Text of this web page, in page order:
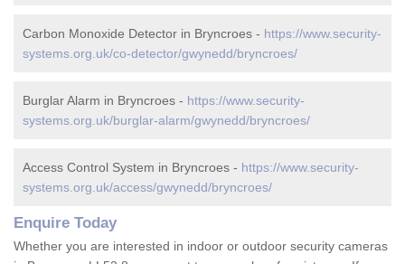
Carbon Monoxide Detector in Bryncroes - https://www.security-
systems.org.uk/co-detector/gwynedd/bryncroes/
Burglar Alarm in Bryncroes - https://www.security-
systems.org.uk/burglar-alarm/gwynedd/bryncroes/
Access Control System in Bryncroes - https://www.security-
systems.org.uk/access/gwynedd/bryncroes/
Enquire Today
Whether you are interested in indoor or outdoor security cameras